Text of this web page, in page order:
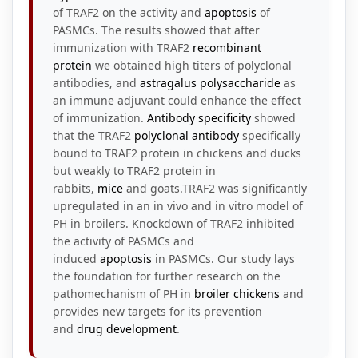
of TRAF2 on the activity and apoptosis of
PASMCs. The results showed that after
immunization with TRAF2 recombinant
protein we obtained high titers of polyclonal
antibodies, and astragalus polysaccharide as
an immune adjuvant could enhance the effect
of immunization. Antibody specificity showed
that the TRAF2 polyclonal antibody specifically
bound to TRAF2 protein in chickens and ducks
but weakly to TRAF2 protein in
rabbits, mice and goats.TRAF2 was significantly
upregulated in an in vivo and in vitro model of
PH in broilers. Knockdown of TRAF2 inhibited
the activity of PASMCs and
induced apoptosis in PASMCs. Our study lays
the foundation for further research on the
pathomechanism of PH in broiler chickens and
provides new targets for its prevention
and drug development.